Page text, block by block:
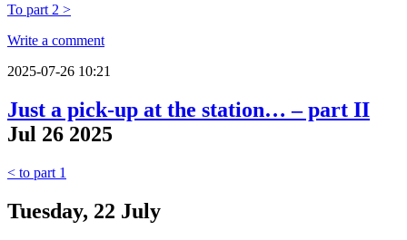
To part 2 >
Write a comment
2025-07-26 10:21
Just a pick-up at the station… – part II
Jul 26 2025
< to part 1
Tuesday, 22 July